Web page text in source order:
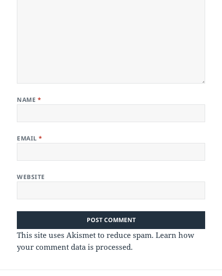
NAME *
EMAIL*
WEBSITE
This site uses Akismet to reduce spam.Learn how
your comment data is processed.